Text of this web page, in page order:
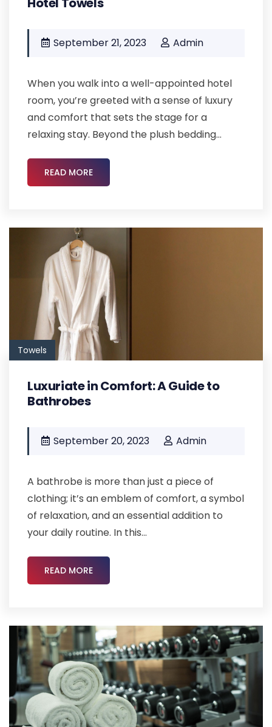
September 21, 2023 Admin
When you walk into a well-appointed hotel
room, you’re greeted with a sense of luxury
and comfort that sets the stage for a
relaxing stay. Beyond the plush bedding...
READ MORE
Towels
Luxuriate in Comfort: A Guide to
Bathrobes
September 20, 2023 Admin
A bathrobe is more than just a piece of
clothing; it’s an emblem of comfort, a symbol
of relaxation, and an essential addition to
your daily routine. In this...
READ MORE